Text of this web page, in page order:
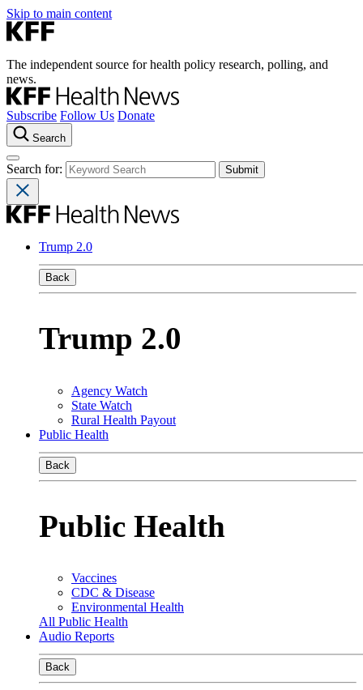
Skip to main content
The independent source for health policy research, polling, and
news.
Subscribe Follow Us Donate
Search
Search for:
Trump 2.0
Back
Trump 2.0
Agency Watch
State Watch
Rural Health Payout
Public Health
Back
Public Health
Vaccines
CDC & Disease
Environmental Health
All Public Health
Audio Reports
Back